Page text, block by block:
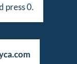
press 0.